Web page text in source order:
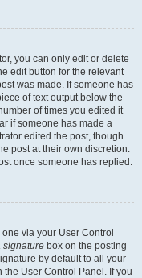
you can only edit or delete
edit button for the relevant
was made. If someone has
of text output below the
of times you edited it
if someone has made a
edited the post, though
post at their own discretion.
once someone has replied.
via your User Control
signature box on the posting
by default to all your
User Control Panel. If you